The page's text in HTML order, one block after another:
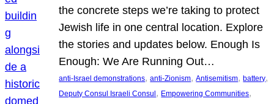
the concrete steps we’re taking to protect
Jewish life in one central location. Explore
the stories and updates below. Enough Is
Enough: We Are Running Out…
anti-Israel demonstrations, anti-Zionism, Antisemitism, battery
Deputy Consul Israeli Consul , Empowering Communities